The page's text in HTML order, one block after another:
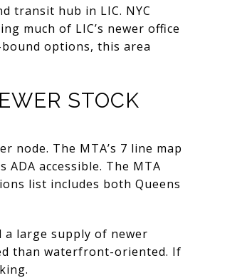
transit hub in LIC. NYC
much of LIC’s newer office
options, this area
STOCK
node. The MTA’s 7 line map
accessible. The MTA
list includes both Queens
large supply of newer
than waterfront-oriented. If